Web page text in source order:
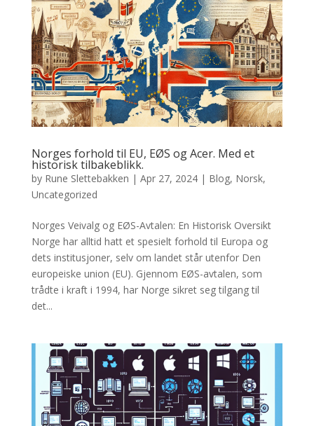
Norges forhold til EU, EØS og Acer. Med et
historisk tilbakeblikk.
by Rune Slettebakken | Apr 27, 2024| Blog, Norsk,
Uncategorized
Norges Veivalg og EØS-Avtalen: En Historisk Oversikt
Norge har alltid hatt et spesielt forhold til Europa og
dets institusjoner, selv om landet står utenfor Den
europeiske union (EU). Gjennom EØS-avtalen, som
trådte i kraft i 1994, har Norge sikret seg tilgang til
det...